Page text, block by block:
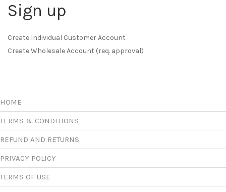
Sign up
Create Individual Customer Account
Create Wholesale Account (req. approval)
HOME
TERMS & CONDITIONS
REFUND AND RETURNS
PRIVACY POLICY
TERMS OF USE